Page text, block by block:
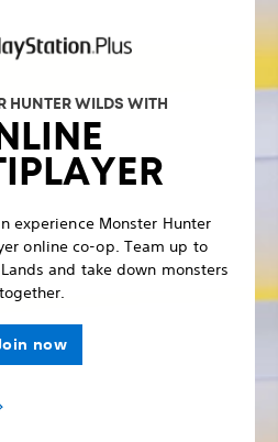
HUNTER WILDS WITH
experience Monster Hunter
online co-op. Team up to
and take down monsters
together.
now